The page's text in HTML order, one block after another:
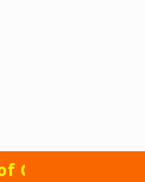
of UG